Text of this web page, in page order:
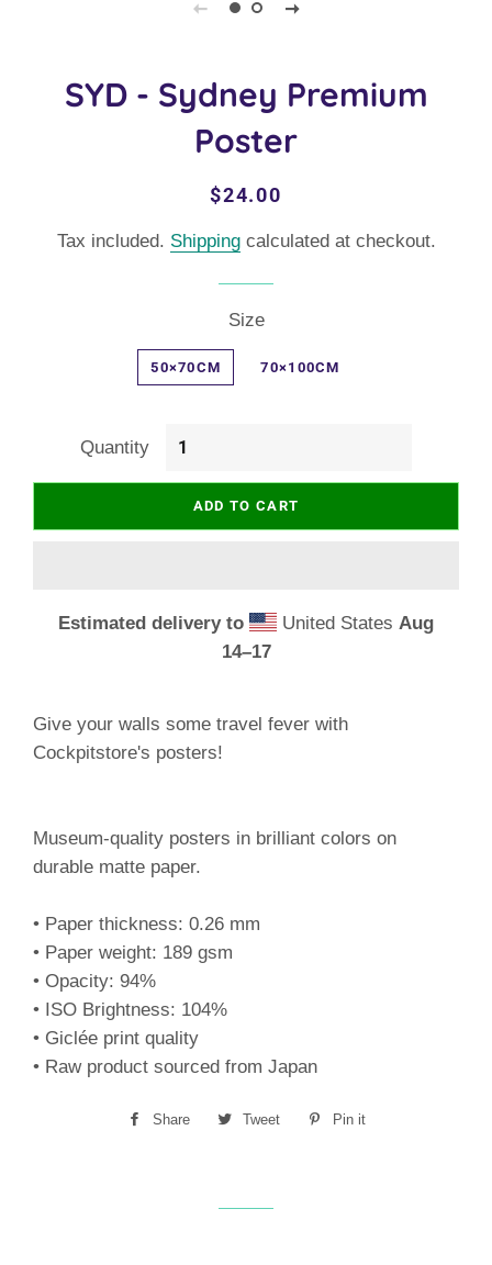
SYD - Sydney Premium
Poster
Regular
Sale
$24.00
Tax included. Shippingcalculated at checkout.
Size
50×70CM 70×100CM
Quantity
ADD TO CART
Estimated delivery to United StatesAug
14⁠–17
Give your walls some travel fever with
Cockpitstore's posters!
Museum-quality posters in brilliant colors on
durable matte paper.
• Paper thickness: 0.26 mm
• Paper weight: 189 gsm
• Opacity: 94%
• ISO Brightness: 104%
• Giclée print quality
• Raw product sourced from Japan
Share
Share
Tweet
Tweet
Pin it